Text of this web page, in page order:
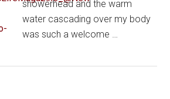
showerhead and the warm
water cascading over my body
was such a welcome …